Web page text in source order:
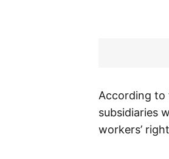
According to
subsidiaries
workers’